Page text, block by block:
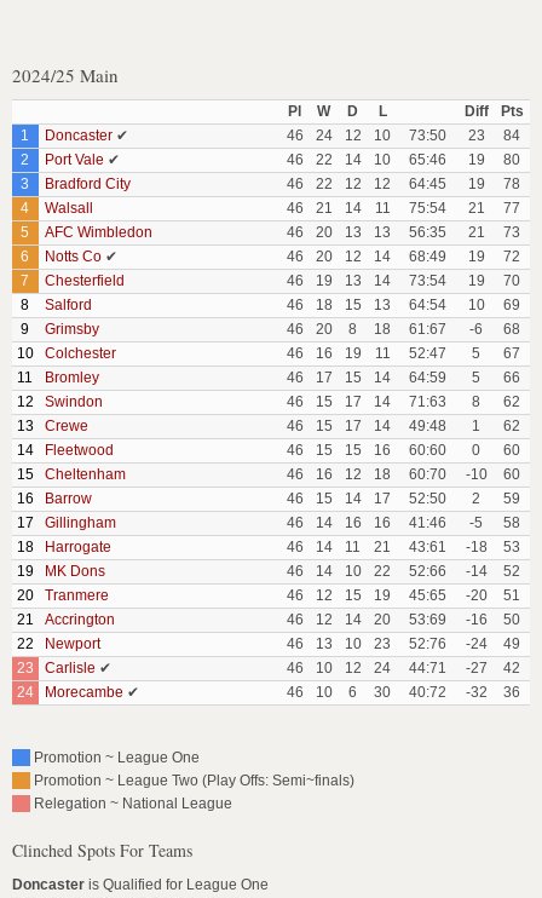
2024/25 Main
Pl W D L Diff
Pts
1
Doncaster✔ 46 24 12 10 73:50 23
84
2
Port Vale ✔ 46 22 14 10 65:46 19
80
3
Bradford City 46 22 12 12 64:45 19
78
4
Walsall 46 21 14 11 75:54 21
77
5
AFC Wimbledon 46 20 13 13 56:35 21
73
6
Notts Co✔ 46 20 12 14 68:49 19
72
7
Chesterfield 46 19 13 14 73:54 19
70
8
Salford 46 18 15 13 64:54 10
69
9
Grimsby 46 20 8 18 61:67 -6
68
10
Colchester 46 16 19 11 52:47 5
67
11
Bromley 46 17 15 14 64:59 5
66
12
Swindon 46 15 17 14 71:63 8
62
13
Crewe 46 15 17 14 49:48 1
62
14
Fleetwood 46 15 15 16 60:60 0
60
15
Cheltenham 46 16 12 18 60:70 -10
60
16
Barrow 46 15 14 17 52:50 2
59
17
Gillingham 46 14 16 16 41:46 -5
58
18
Harrogate 46 14 11 21 43:61 -18
53
19
MK Dons 46 14 10 22 52:66 -14
52
20
Tranmere 46 12 15 19 45:65 -20
51
21
Accrington 46 12 14 20 53:69 -16
50
22
Newport 46 13 10 23 52:76 -24
49
23
Carlisle ✔ 46 10 12 24 44:71 -27
42
24
Morecambe ✔ 46 10 6 30 40:72 -32 36
Promotion ~ League One
Promotion ~ League Two (Play Offs: Semi~finals)
Relegation ~ National League
Clinched Spots For Teams
Doncasteris Qualified for League One